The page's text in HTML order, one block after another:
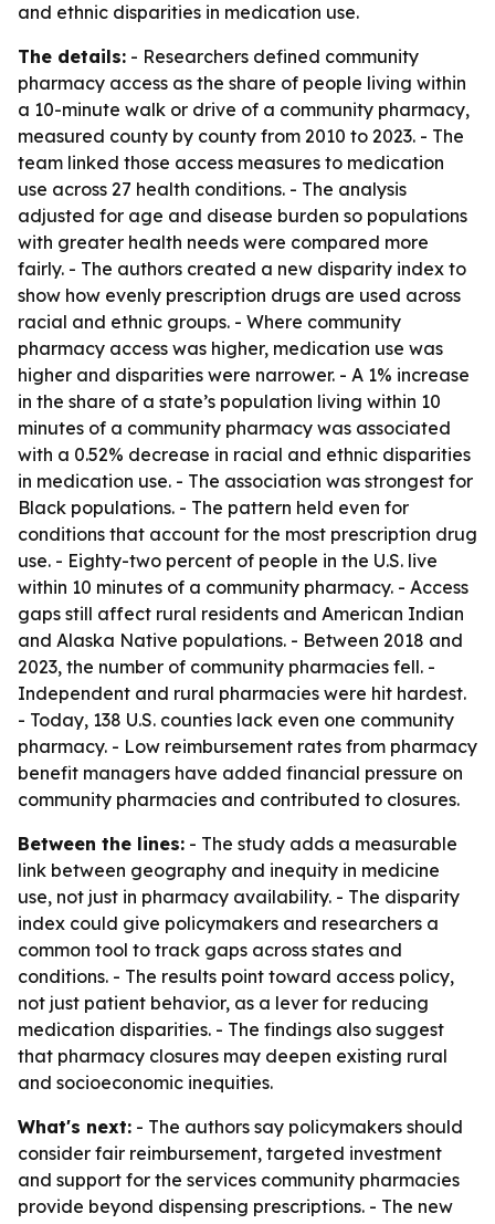
and ethnic disparities in medication use.
The details: - Researchers defined community
pharmacy access as the share of people living within
a 10-minute walk or drive of a community pharmacy,
measured county by county from 2010 to 2023. - The
team linked those access measures to medication
use across 27 health conditions. - The analysis
adjusted for age and disease burden so populations
with greater health needs were compared more
fairly. - The authors created a new disparity index to
show how evenly prescription drugs are used across
racial and ethnic groups. - Where community
pharmacy access was higher, medication use was
higher and disparities were narrower. - A 1% increase
in the share of a state’s population living within 10
minutes of a community pharmacy was associated
with a 0.52% decrease in racial and ethnic disparities
in medication use. - The association was strongest for
Black populations. - The pattern held even for
conditions that account for the most prescription drug
use. - Eighty-two percent of people in the U.S. live
within 10 minutes of a community pharmacy. - Access
gaps still affect rural residents and American Indian
and Alaska Native populations. - Between 2018 and
2023, the number of community pharmacies fell. -
Independent and rural pharmacies were hit hardest.
- Today, 138 U.S. counties lack even one community
pharmacy. - Low reimbursement rates from pharmacy
benefit managers have added financial pressure on
community pharmacies and contributed to closures.
Between the lines: - The study adds a measurable
link between geography and inequity in medicine
use, not just in pharmacy availability. - The disparity
index could give policymakers and researchers a
common tool to track gaps across states and
conditions. - The results point toward access policy,
not just patient behavior, as a lever for reducing
medication disparities. - The findings also suggest
that pharmacy closures may deepen existing rural
and socioeconomic inequities.
What's next: - The authors say policymakers should
consider fair reimbursement, targeted investment
and support for the services community pharmacies
provide beyond dispensing prescriptions. - The new